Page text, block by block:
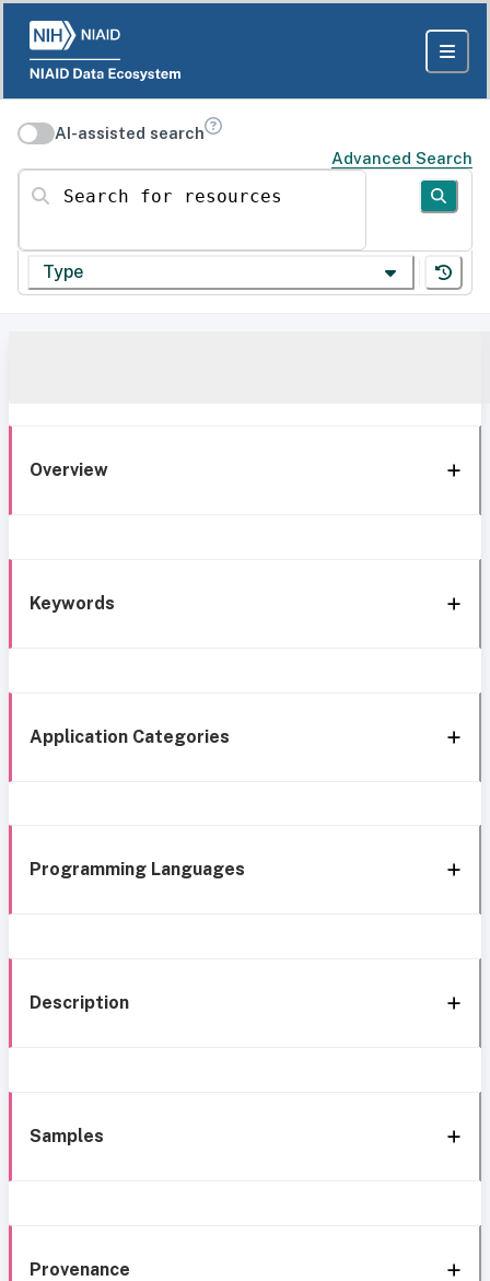
AI-assisted search
Advanced Search
Search for resources
Type
Overview
Keywords
Application Categories
Programming Languages
Description
Samples
Provenance